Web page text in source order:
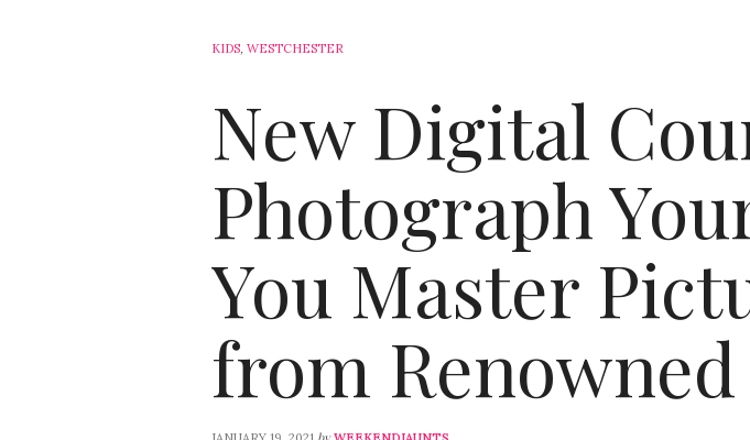
KIDS, WESTCHESTER
New Digital
Photograph
You Master
from